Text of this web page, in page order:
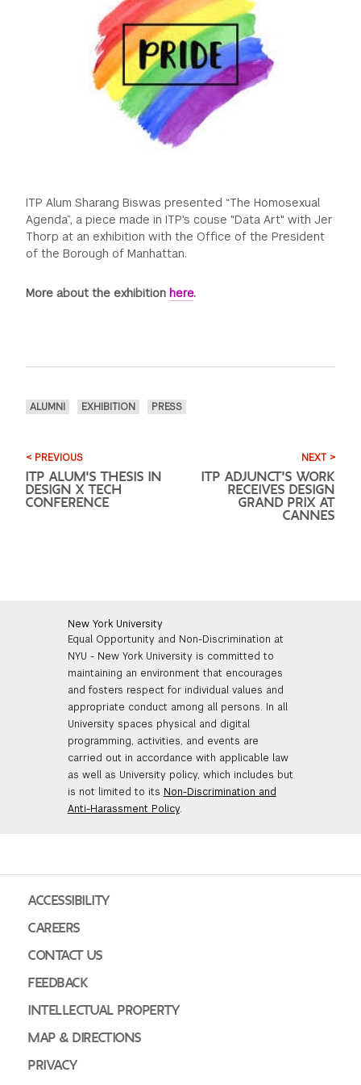
GREEN IMPACT FUND
ITP Alum Sharang Biswas presented “The Homosexual
Agenda”, a piece made in ITP's couse "Data Art" with Jer
Thorp at an exhibition with the Office of the President
of the Borough of Manhattan.
More about the exhibition here.
ALUMNI EXHIBITION PRESS
< PREVIOUS
ITP ALUM'S THESIS IN
DESIGN X TECH
CONFERENCE
NEXT >
ITP ADJUNCT'S WORK
RECEIVES DESIGN
GRAND PRIX AT
CANNES
New York University
Equal Opportunity and Non-Discrimination at
NYU - New York University is committed to
maintaining an environment that encourages
and fosters respect for individual values and
appropriate conduct among all persons. In all
University spaces physical and digital
programming, activities, and events are
carried out in accordance with applicable law
as well as University policy, which includes but
is not limited to its Non-Discrimination and
Anti-Harassment Policy.
ACCESSIBILITY
CAREERS
CONTACT US
FEEDBACK
INTELLECTUAL PROPERTY
MAP & DIRECTIONS
PRIVACY